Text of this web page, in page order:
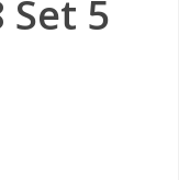
Set 5